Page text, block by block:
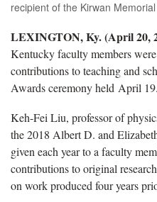
recipient of the Kirwan
LEXINGTON, Ky. (April 20,
Kentucky faculty members
contributions to teaching and
Awards ceremony held April 19.
Keh-Fei Liu, professor of
the 2018 Albert D. and
given each year to a faculty
contributions to original
on work produced four years